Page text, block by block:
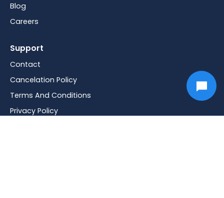
Blog
Careers
Support
Contact
Cancelation Policy
Terms And Conditions
Privacy Policy